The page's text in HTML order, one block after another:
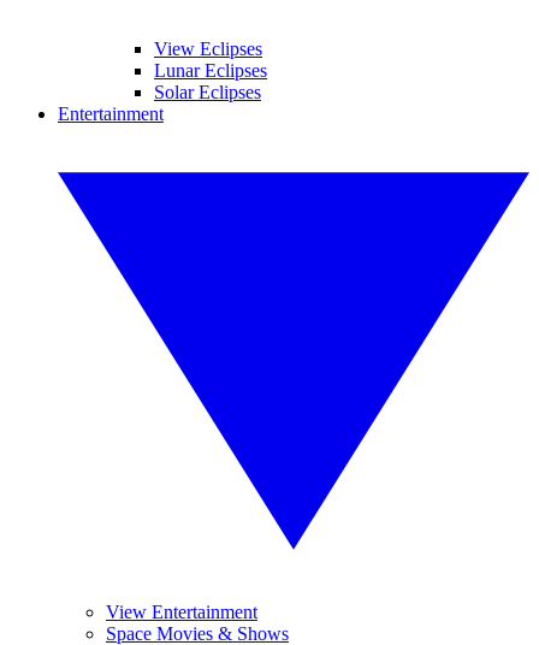
View Eclipses
Lunar Eclipses
Solar Eclipses
Entertainment
View Entertainment
Space Movies & Shows